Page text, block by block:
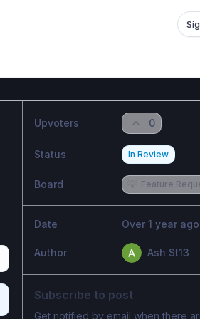
Upvoters 0
Status In Review
Board Feature
Date Over 1 year ago
Author Ash St13
Subscribe to post
Get notified by email when there